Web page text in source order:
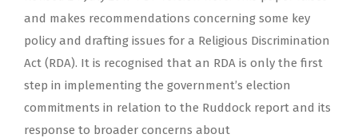
and makes recommendations concerning some key
policy and drafting issues for a Religious Discrimination
Act (RDA). It is recognised that an RDA is only the first
step in implementing the government’s election
commitments in relation to the Ruddock report and its
response to broader concerns about